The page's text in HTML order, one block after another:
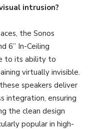
intrusion?
the Sonos
6” In-Ceiling
to its ability to
virtually invisible.
speakers deliver
integration, ensuring
the clean design
popular in high-